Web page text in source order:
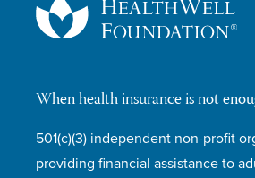
When health insurance is not
501(c)(3) independent non-profit
providing financial assistance to